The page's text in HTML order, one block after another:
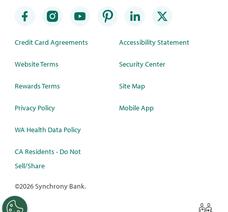
Credit Card Agreements
Website Terms
Rewards Terms
Privacy Policy
WA Health Data Policy
CA Residents - Do Not
Sell/Share
Accessibility Statement
Security Center
Site Map
Mobile App
©2026 Synchrony Bank.